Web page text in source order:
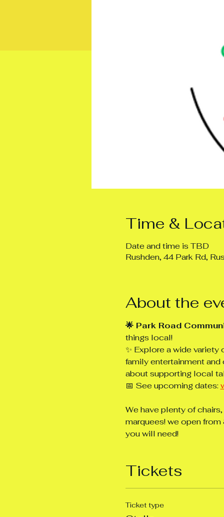
Time &
Date and time is TBD
Rushden, 44 Park Rd,
About the
🌟 Park Road
things local!
✨ Explore a wide
family entertainment
about supporting local
📅 See upcoming dates:
We have plenty of
marquees! we open
you will need!
Tickets
Ticket type